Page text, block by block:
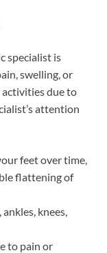
specialist is
swelling, or
due to
attention
feet over time,
flattening of
knees,
to pain or